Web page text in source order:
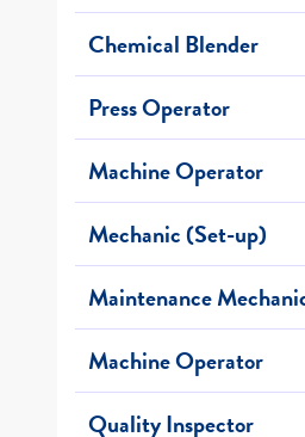
Chemical Blender
Press Operator
Machine Operator
Mechanic (Set-up)
Maintenance
Machine Operator
Quality Inspector